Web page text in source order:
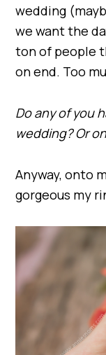
wedding
we want the
ton of people
on end. Too
Do any of you
wedding? Or
Anyway, onto
gorgeous my